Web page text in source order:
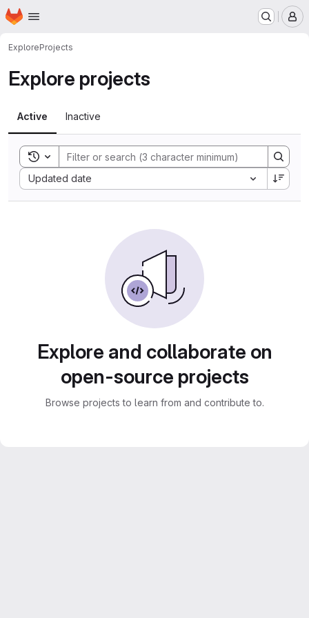
Skip to main content
Homepage
ExploreProjects
Explore projects
Active Inactive
Toggle search history
Updated date
Sort by:
Explore and collaborate on
open-source projects
Browse projects to learn from and contribute to.